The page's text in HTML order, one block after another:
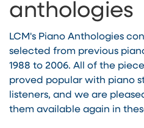
anthologies
LCM's Piano Anthologies
selected from previous
1988 to 2006. All of the
proved popular with piano
listeners, and we are
them available again in